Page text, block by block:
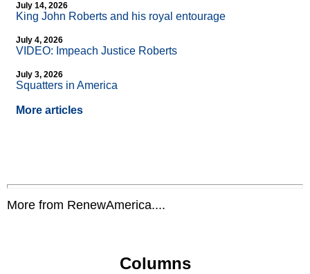
July 14, 2026
King John Roberts and his royal entourage
July 4, 2026
VIDEO: Impeach Justice Roberts
July 3, 2026
Squatters in America
More articles
More from RenewAmerica....
Columns